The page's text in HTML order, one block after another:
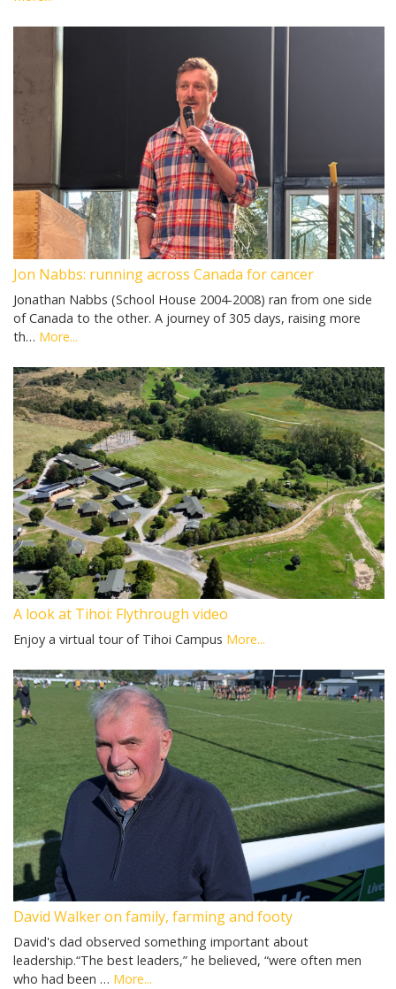
Jon Nabbs: running across Canada for cancer
Jonathan Nabbs (School House 2004-2008) ran from one side
of Canada to the other. A journey of 305 days, raising more
th… More...
A look at Tihoi: Flythrough video
Enjoy a virtual tour of Tihoi Campus More...
David Walker on family, farming and footy
David's dad observed something important about
leadership.“The best leaders,” he believed, “were often men
who had been … More...